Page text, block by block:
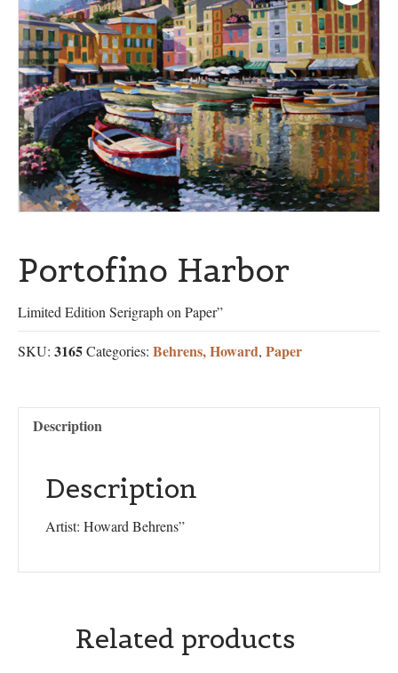
Portofino Harbor
Limited Edition Serigraph on Paper”
SKU: 3165Categories: Behrens, Howard, Paper
Description
Description
Artist: Howard Behrens”
Related products